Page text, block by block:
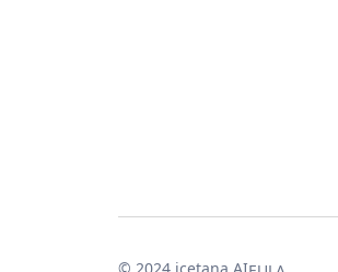
© 2024 icetana AI